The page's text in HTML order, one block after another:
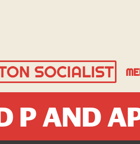
P AND